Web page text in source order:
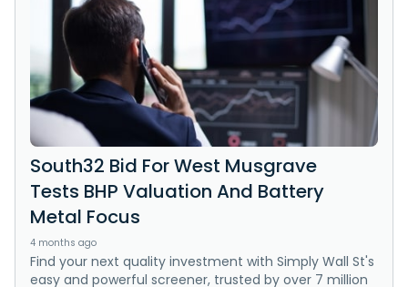
South32 Bid For West Musgrave
Tests BHP Valuation And Battery
Metal Focus
4 months ago
Find your next quality investment with Simply Wall St's
easy and powerful screener, trusted by over 7 million